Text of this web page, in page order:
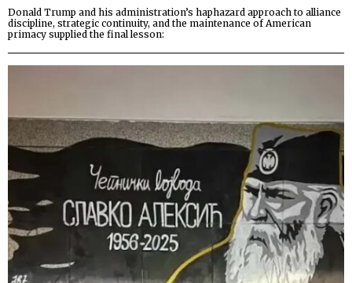
Donald Trump and his administration’s haphazard approach to alliance
discipline, strategic continuity, and the maintenance of American
primacy supplied the final lesson: